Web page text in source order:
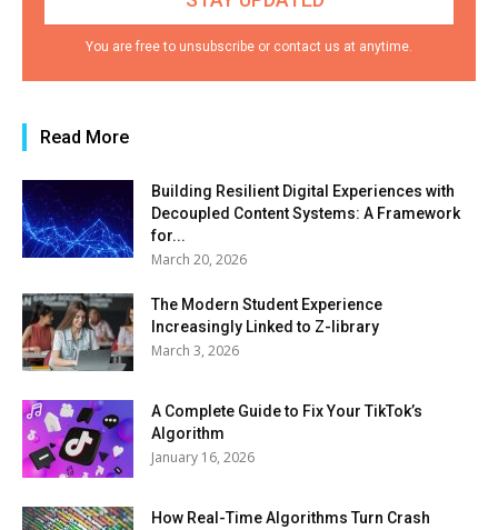
You are free to unsubscribe or contact us at anytime.
Read More
Building Resilient Digital Experiences with
Decoupled Content Systems: A Framework
for...
March 20, 2026
The Modern Student Experience
Increasingly Linked to Z-library
March 3, 2026
A Complete Guide to Fix Your TikTok’s
Algorithm
January 16, 2026
How Real-Time Algorithms Turn Crash